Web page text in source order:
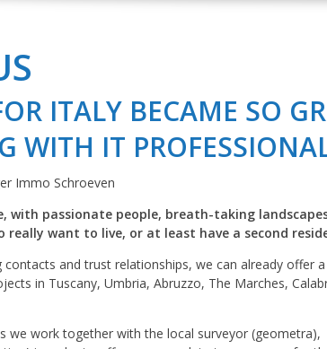
ITALY BECAME SO
WITH IT
Immo Schroeven
with passionate people, breath-taking
want to live, or at least have a second
contacts and trust relationships, we can already offer a
in Tuscany, Umbria, Abruzzo, The Marches,
we work together with the local surveyor (geometra),